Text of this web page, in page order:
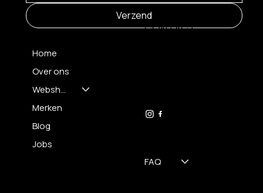
Verzend
Home
Over ons
Webshop
Merken
Blog
Jobs
FAQ
CONTACT